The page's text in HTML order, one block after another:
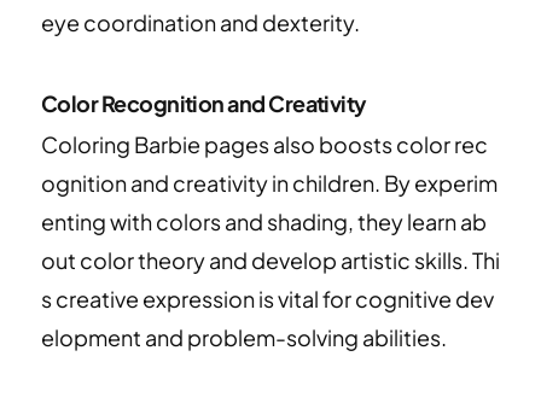
eye coordination and dexterity.
Color Recognition and Creativity
Coloring Barbie pages also boosts color rec
ognition and creativity in children. By experim
enting with colors and shading, they learn ab
out color theory and develop artistic skills. Thi
s creative expression is vital for cognitive dev
elopment and problem-solving abilities.